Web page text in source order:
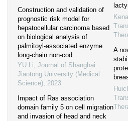
Construction and validation of
prognostic risk model for
hepatocellular carcinoma based
on biological analysis of
palmitoyl-associated enzyme
long-chain non-cod...
YU Li, Journal of Shanghai
Jiaotong University (Medical
Science), 2023
Impact of Ras association
domain family 5 on cell migration
and invasion of head and neck
A